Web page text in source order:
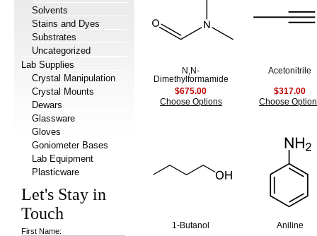
Solvents
Stains and Dyes
Substrates
Uncategorized
Lab Supplies
Crystal Manipulation
Crystal Mounts
Dewars
Glassware
Gloves
Goniometer Bases
Lab Equipment
Plasticware
Let's Stay in
Touch
First Name:
N,N-
Dimethylformamide
$675.00
Choose Options
Acetonitrile
$317.00
Choose
1-Butanol Aniline